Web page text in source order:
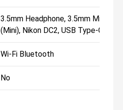
3.5mm Headphone, 3.5mm
(Mini), Nikon DC2, USB Type-C
Wi-Fi Bluetooth
No